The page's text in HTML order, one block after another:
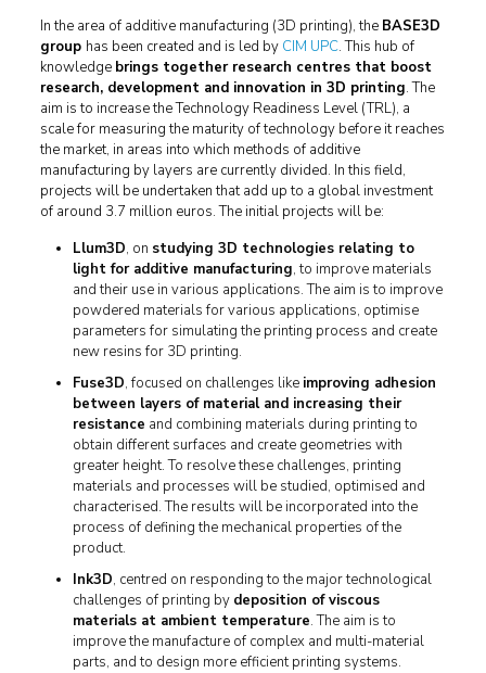
In the area of additive manufacturing (3D printing), the BASE3D
group has been created and is led by CIM UPC. This hub of
knowledge brings together research centres that boost
research, development and innovation in 3D printing. The
aim is to increase the Technology Readiness Level (TRL), a
scale for measuring the maturity of technology before it reaches
the market, in areas into which methods of additive
manufacturing by layers are currently divided. In this field,
projects will be undertaken that add up to a global investment
of around 3.7 million euros. The initial projects will be:
Llum3D, on studying 3D technologies relating to
light for additive manufacturing, to improve materials
and their use in various applications. The aim is to improve
powdered materials for various applications, optimise
parameters for simulating the printing process and create
new resins for 3D printing.
Fuse3D, focused on challenges like improving adhesion
between layers of material and increasing their
resistance and combining materials during printing to
obtain different surfaces and create geometries with
greater height. To resolve these challenges, printing
materials and processes will be studied, optimised and
characterised. The results will be incorporated into the
process of defining the mechanical properties of the
product.
Ink3D, centred on responding to the major technological
challenges of printing by deposition of viscous
materials at ambient temperature. The aim is to
improve the manufacture of complex and multi-material
parts, and to design more efficient printing systems.